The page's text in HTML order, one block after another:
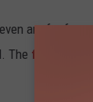
are far
The full